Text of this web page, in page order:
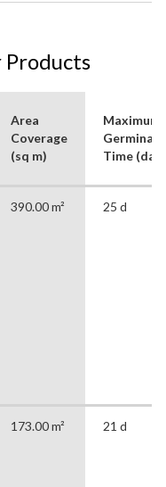
Products
Area
Coverage
(sq m)
Maximum
Time (day)
390.00 m² 25 d
173.00 m² 21 d